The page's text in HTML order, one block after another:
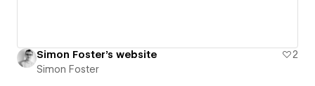
Simon Foster's website
2
Simon Foster